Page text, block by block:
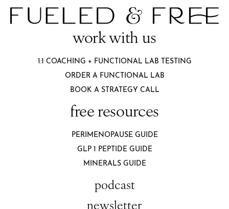
work with us
1:1 COACHING + FUNCTIONAL LAB TESTING
ORDER A FUNCTIONAL LAB
BOOK A STRATEGY CALL
free resources
PERIMENOPAUSE GUIDE
GLP 1 PEPTIDE GUIDE
MINERALS GUIDE
podcast